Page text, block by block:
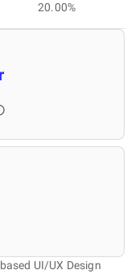
20.00%
UI/UX Design